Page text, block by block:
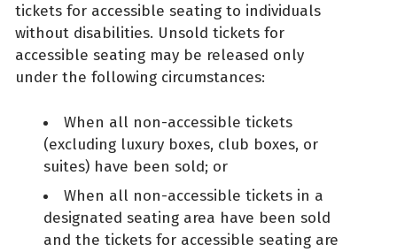
tickets for accessible seating to individuals
without disabilities. Unsold tickets for
accessible seating may be released only
under the following circumstances:
When all non-accessible tickets
(excluding luxury boxes, club boxes, or
suites) have been sold; or
When all non-accessible tickets in a
designated seating area have been sold
and the tickets for accessible seating are